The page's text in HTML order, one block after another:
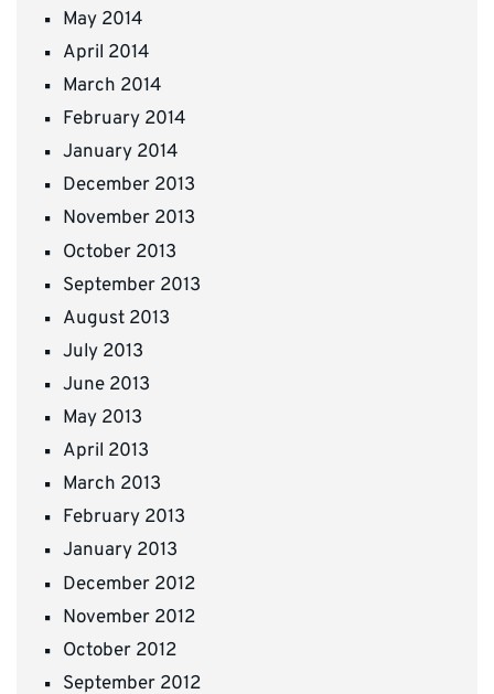
May 2014
April 2014
March 2014
February 2014
January 2014
December 2013
November 2013
October 2013
September 2013
August 2013
July 2013
June 2013
May 2013
April 2013
March 2013
February 2013
January 2013
December 2012
November 2012
October 2012
September 2012